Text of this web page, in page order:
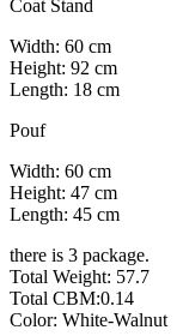
Coat Stand
Width: 60 cm
Height: 92 cm
Length: 18 cm
Pouf
Width: 60 cm
Height: 47 cm
Length: 45 cm
there is 3 package.
Total Weight: 57.7
Total CBM:0.14
Color: White-Walnut